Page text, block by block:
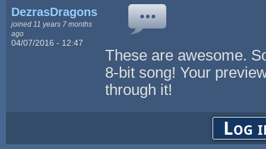
DezrasDragons
joined 11 years 7 months
ago
04/07/2016 - 12:47
These are awesome.
8-bit song! Your
through it!
Log